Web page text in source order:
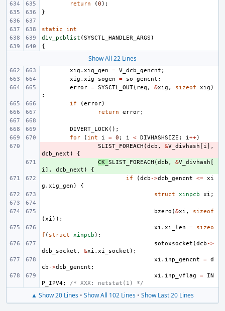
return (0 );
}
static
int
div_pcblist (SYSCTL_HANDLER_ARGS )
{
Show All 22 Lines
xig . xig_gen = V_dcb_gencnt ;
xig . xig_sogen = so_gencnt ;
error = SYSCTL_OUT( req , &xig , sizeof xig )
;
if
(error)
return
error;
DIVERT_LOCK();
for
( int i = 0 ; i < DIVHASHSIZE ; i++)
SLIST_FOREACH (dcb , &V_divhash [ i],
dcb_next )
{
CK_ SLIST_FOREACH (dcb , &V_divhash [
i], dcb_next )
{
if
(dcb ->dcb_gencnt <= xi
g . xig_gen )
{
struct
xinpcb xi ;
bzero (&xi ,
sizeof
(xi ));
xi . xi_len =
sizeo
f ( struct xinpcb );
sotoxsocket (dcb ->
dcb_socket , &xi . xi_socket );
xi . inp_gencnt = d
cb ->dcb_gencnt ;
xi . inp_vflag =
IN
P_IPV4; /* XXX: netstat(1) */
▲ Show 20 Lines • Show All 102 Lines • Show Last 20 Lines